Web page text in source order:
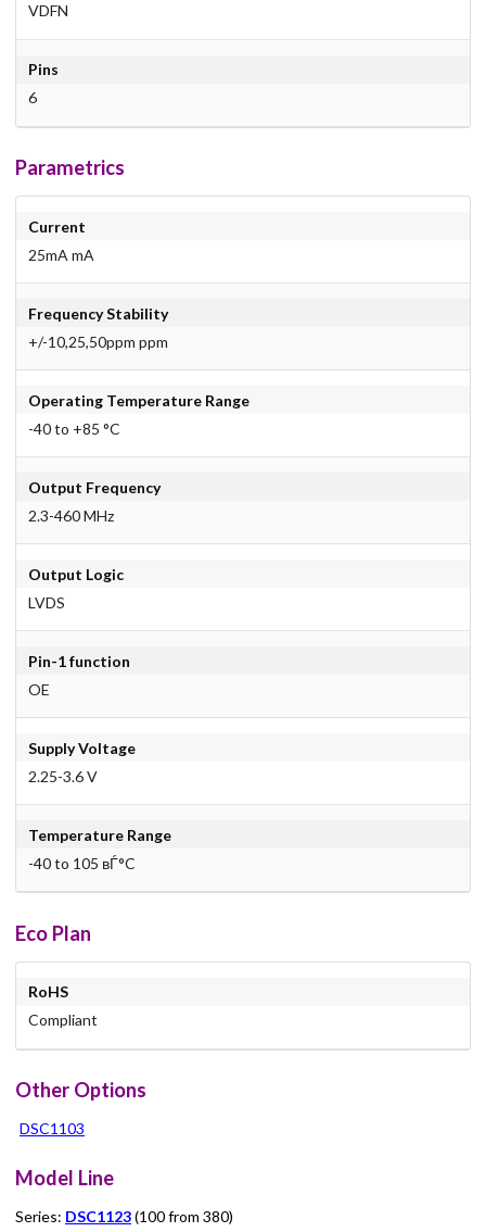
VDFN
Pins
6
Parametrics
Current
25mA mA
Frequency Stability
+/-10,25,50ppm ppm
Operating Temperature Range
-40 to +85 °C
Output Frequency
2.3-460 MHz
Output Logic
LVDS
Pin-1 function
OE
Supply Voltage
2.25-3.6 V
Temperature Range
-40 to 105 вЃ°C
Eco Plan
RoHS
Compliant
Other Options
DSC1103
Model Line
Series: DSC1123(100 from 380)